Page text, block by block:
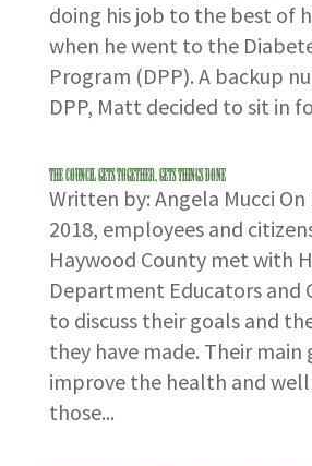
doing his job to the best of
when he went to the
Program (DPP). A backup
DPP, Matt decided to sit in
THE COUNCIL GETS TOGETHER, GETS THINGS DONE
Written by: Angela Mucci
2018, employees and
Haywood County met with
Department Educators and
to discuss their goals and
they have made. Their main
improve the health and
those...